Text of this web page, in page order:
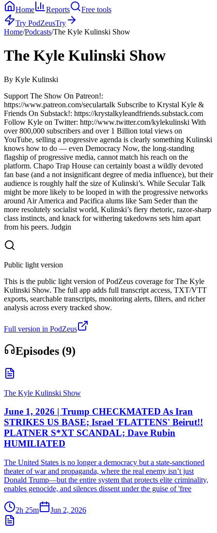
Home
Reports
Free tools
Try PodZeusTry
Home/Podcasts/The Kyle Kulinski Show
The Kyle Kulinski Show
By Kyle Kulinski
Support The Show On Patreon!:
https://www.patreon.com/seculartalk Subscribe to Krystal Kyle &
Friends On Substack!: https://krystalkyleandfriends.substack.com
Follow Kyle on Twitter: http://www.twitter.com/kylekulinski With
over 800,000 subscribers and over 1 Billion total views on
YouTube, selling a progressive agenda is clearly something Kulinski
knows how to do — even Democracy Now, the long-standing
flagship of progressive media, cannot match his reach on the
platform. Chapo Trap House can certainly boast a wildly devoted
fan base (and a not insignificant degree of media influence), but their
audience is roughly half the size of Kulinski’s. While Secular Talk
might be more likely to be looped in with the progressive networks
around Air America and Pacifica alums like Sam Seder than the
more resolutely socialist world, Kulinski’s fiery rhetoric, razor-sharp
class instincts, and knack for withering takedowns sets him apart
from his peers. Judgin
Public light version
This is the public light version of PodZeus coverage for The Kyle
Kulinski Show. The full app adds full transcript access, TXT/VTT
exports, searchable transcripts, monitoring alerts, filters, and richer
analysis across every tracked show.
Full version in PodZeus
Episodes (9)
The Kyle Kulinski Show
June 1, 2026 | Trump CHECKMATED As Iran
STRIKES US BASE; Israel 'FLATTENS' Beirut!!
PLATNER S*XT SCANDAL; Dave Rubin
HUMILIATED
The United States is no longer a democracy but a state-sanctioned
theater of war and propaganda, where the real enemy isn’t just
Donald Trump—but the entire system that protects elite criminality,
enables genocide, and silences dissent under the guise of 'free
2h 25m Jun 2, 2026